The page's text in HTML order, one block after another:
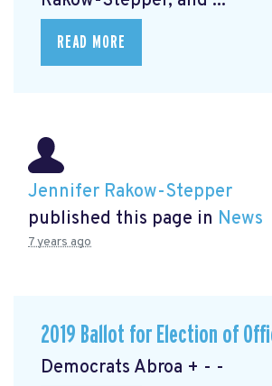
READ MORE
Jennifer Rakow-Stepper
published this page in News
7 years ago
2019 Ballot for Election of
Democrats Abroa + - -